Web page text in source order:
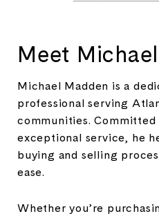
Meet Michael
Michael Madden is a
professional serving
communities.
exceptional service, he
buying and selling
ease.
Whether you’re